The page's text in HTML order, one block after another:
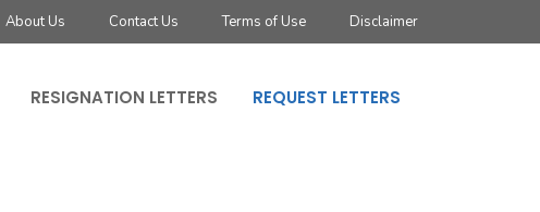
About Us Contact Us Terms of Use Disclaimer
RESIGNATION LETTERS REQUEST LETTERS